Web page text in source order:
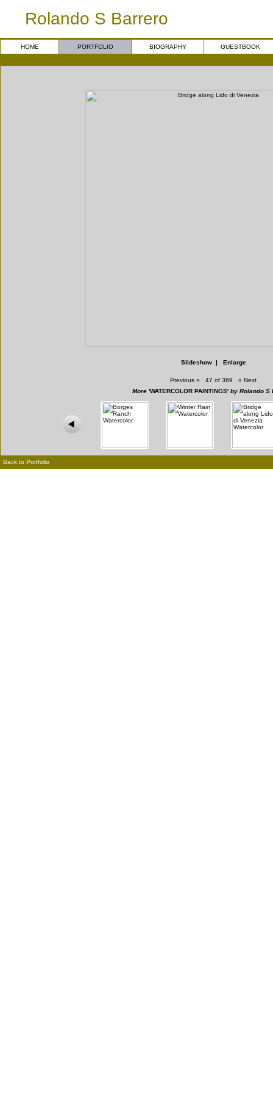
Rolando S Barrero
HOME PORTFOLIO BIOGRAPHY GUESTBOOK
Slideshow| Enlarge
Previous « 47 of 369 » Next
More 'WATERCOLOR PAINTINGS' by Rolando S
Back to Portfolio